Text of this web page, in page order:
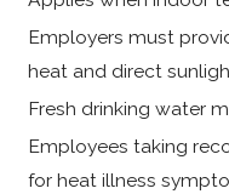
Employers must
heat and direct
Fresh drinking water
Employees taking
for heat illness